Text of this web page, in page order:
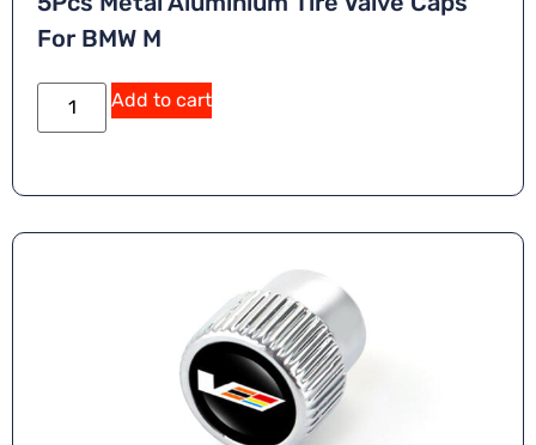
For BMW M
Add to cart